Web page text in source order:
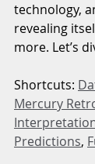
technology,
revealing
more. Let’s
Shortcuts:
Mercury
Predictions,